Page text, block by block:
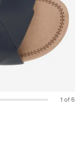
1 of 6